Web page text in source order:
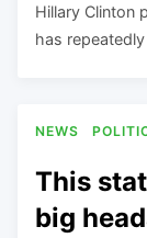
Hillary Clinton
has
NEWS
This
big